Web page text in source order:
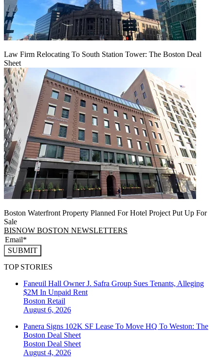
Law Firm Relocating To South Station Tower: The Boston Deal
Sheet
Boston Waterfront Property Planned For Hotel Project Put Up For
Sale
BISNOW BOSTON NEWSLETTERS
SUBMIT
TOP STORIES
Faneuil Hall Owner J. Safra Group Sues Tenants, Alleging
$2M In Unpaid Rent
Boston Retail
August 6, 2026
Panera Signs 102K SF Lease To Move HQ To Weston: The
Boston Deal Sheet
Boston Deal Sheet
August 4, 2026